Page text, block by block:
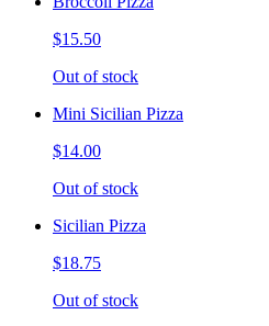
$15.50
Out of stock
Mini Sicilian Pizza
$14.00
Out of stock
Sicilian Pizza
$18.75
Out of stock